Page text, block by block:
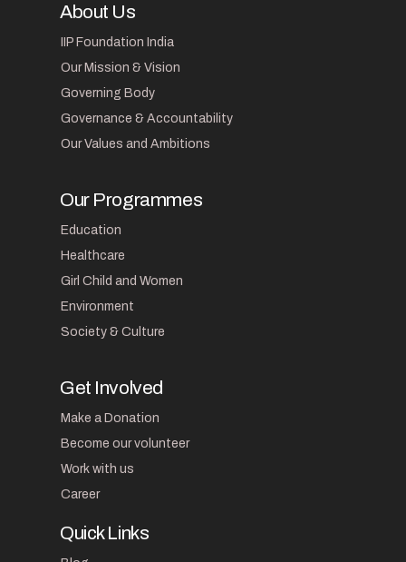
About Us
IIP Foundation India
Our Mission & Vision
Governing Body
Governance & Accountability
Our Values and Ambitions
Our Programmes
Education
Healthcare
Girl Child and Women
Environment
Society & Culture
Get Involved
Make a Donation
Become our volunteer
Work with us
Career
Quick Links